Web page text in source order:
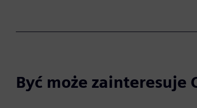
Być może zainteresuje